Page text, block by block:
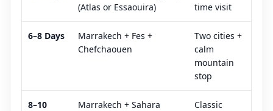
(Atlas or Essaouira)
time visit
6–8 Days
Marrakech + Fes +
Chefchaouen
Two cities +
calm
mountain
stop
8–10
Marrakech + Sahara
Classic